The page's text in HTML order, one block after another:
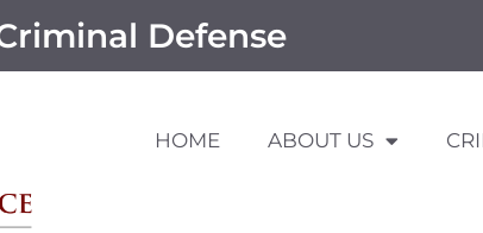
Defense
HOME ABOUT US